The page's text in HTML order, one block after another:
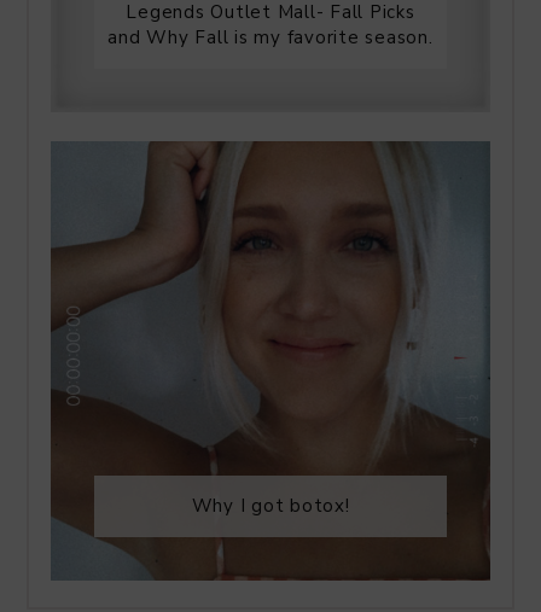
Legends Outlet Mall- Fall Picks
and Why Fall is my favorite season.
Why I got botox!